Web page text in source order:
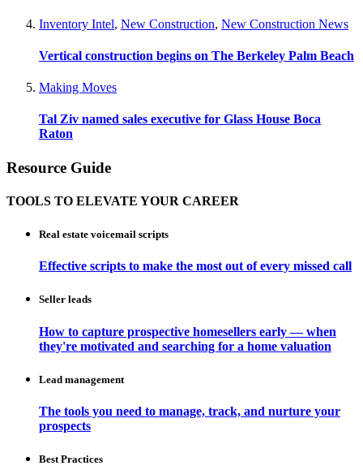
Inventory Intel, New Construction, New Construction News
Vertical construction begins on The Berkeley Palm Beach
Making Moves
Tal Ziv named sales executive for Glass House Boca
Raton
Resource Guide
TOOLS TO ELEVATE YOUR CAREER
Real estate voicemail scripts
Effective scripts to make the most out of every missed call
Seller leads
How to capture prospective homesellers early — when
they're motivated and searching for a home valuation
Lead management
The tools you need to manage, track, and nurture your
prospects
Best Practices